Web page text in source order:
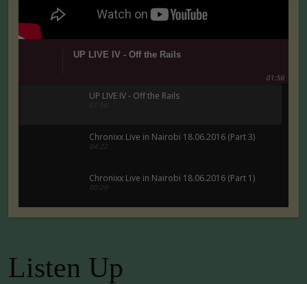
UP LIVE IV - Off the Rails
01:56
UP LIVE IV - Off the Rails
Chronixx Live in Nairobi 18.06.2016 (Part 3)
04:22
Chronixx Live in Nairobi 18.06.2016 (Part 1)
00:29
Chronixx Live in Nairobi 18.06.2016 (Part 5)
Tuko Macho Official Teaser Trailer (2016)
Listen Up